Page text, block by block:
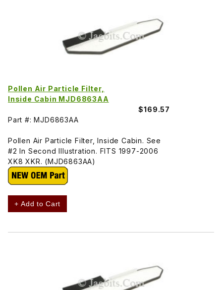
Pollen Air Particle Filter,
Inside Cabin MJD6863AA
$169.57
Part #: MJD6863AA
Pollen Air Particle Filter, Inside Cabin. See
#2 In Second Illustration. FITS 1997-2006
XK8 XKR. (MJD6863AA)
+ Add to Cart